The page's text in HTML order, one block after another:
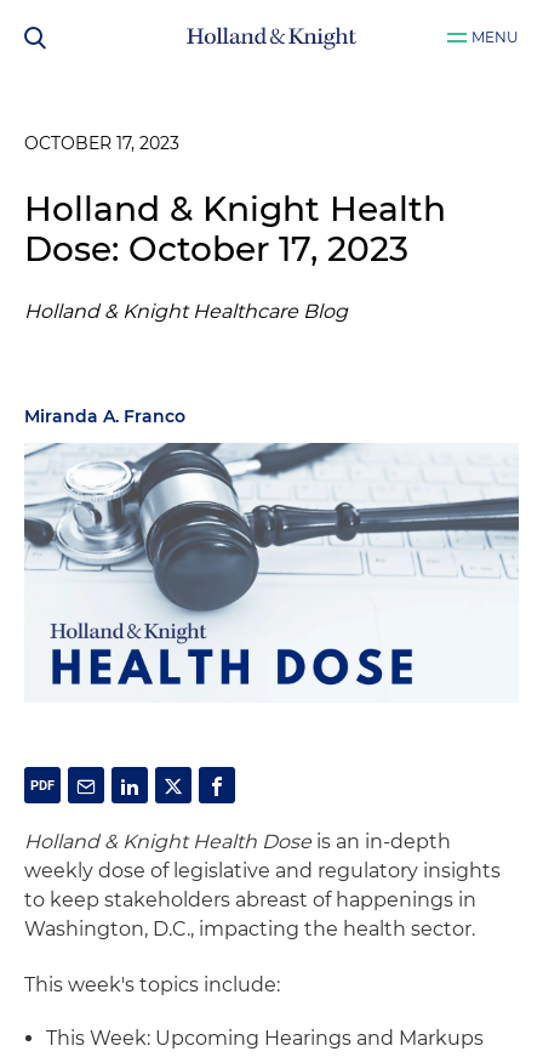
MENU
OCTOBER 17, 2023
Holland & Knight Health
Dose: October 17, 2023
Holland & Knight Healthcare Blog
Miranda A. Franco
Holland & Knight Health Dose is an in-depth
weekly dose of legislative and regulatory insights
to keep stakeholders abreast of happenings in
Washington, D.C., impacting the health sector.
This week's topics include:
This Week: Upcoming Hearings and Markups